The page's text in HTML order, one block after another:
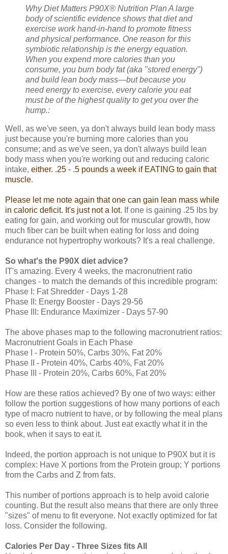
Why Diet Matters P90X® Nutrition Plan A large
body of scientific evidence shows that diet and
exercise work hand-in-hand to promote fitness
and physical performance. One reason for this
symbiotic relationship is the energy equation.
When you expend more calories than you
consume, you burn body fat (aka "stored energy")
and build lean body mass—but because you
need energy to exercise, every calorie you eat
must be of the highest quality to get you over the
hump.:
Well, as we've seen, ya don't always build lean body mass
just because you're burning more calories than you
consume; and as we've seen, ya don't always build lean
body mass when you're working out and reducing caloric
intake, either. .25 - .5 pounds a week if EATING to gain that
muscle.
Please let me note again that one can gain lean mass while
in caloric deficit. It's just not a lot. If one is gaining .25 lbs by
eating for gain, and working out for muscular growth, how
much fiber can be built when eating for loss and doing
endurance not hypertrophy workouts? It's a real challenge.
So what's the P90X diet advice?
IT's amazing. Every 4 weeks, the macronutrient ratio
changes - to match the demands of this incredible program:
Phase I: Fat Shredder - Days 1-28
Phase II: Energy Booster - Days 29-56
Phase III: Endurance Maximizer - Days 57-90
The above phases map to the following macronutrient ratios:
Macronutrient Goals in Each Phase
Phase I - Protein 50%, Carbs 30%, Fat 20%
Phase II - Protein 40%, Carbs 40%, Fat 20%
Phase III - Protein 20%, Carbs 60%, Fat 20%
How are these ratios achieved? By one of two ways: either
follow the portion suggestions of how many portions of each
type of macro nutrient to have, or by following the meal plans
so even less to think about. Just eat exactly what it in the
book, when it says to eat it.
Indeed, the portion approach is not unique to P90X but it is
complex: Have X portions from the Protein group; Y portions
from the Carbs and Z from fats.
This number of portions approach is to help avoid calorie
counting. But the result also means that there are only three
"sizes" of menu to fit everyone. Not exactly optimized for fat
loss. Consider the following.
Calories Per Day - Three Sizes fits All